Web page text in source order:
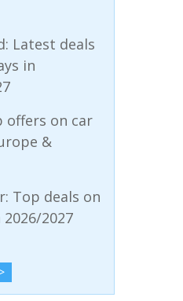
Latest deals
in
offers on car
&
Top deals on
2027